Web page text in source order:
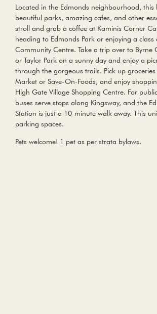
Located in the Edmonds neighbourhood, this
beautiful parks, amazing cafes, and other
stroll and grab a coffee at Kaminis Corner
heading to Edmonds Park or enjoying a class
Community Centre. Take a trip over to Byrne
or Taylor Park on a sunny day and enjoy a
through the gorgeous trails. Pick up groceries
Market or Save-On-Foods, and enjoy
High Gate Village Shopping Centre. For
buses serve stops along Kingsway, and the
Station is just a 10-minute walk away. This
parking spaces.
Pets welcome! 1 pet as per strata bylaws.